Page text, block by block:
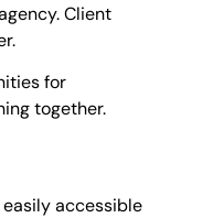
Client
for
together.
accessible